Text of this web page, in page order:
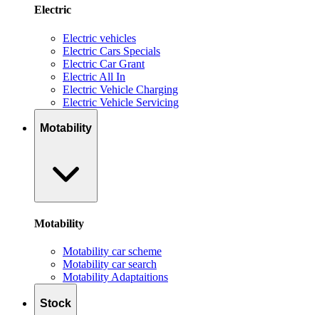
Electric
Electric vehicles
Electric Cars Specials
Electric Car Grant
Electric All In
Electric Vehicle Charging
Electric Vehicle Servicing
Motability
Motability
Motability car scheme
Motability car search
Motability Adaptaitions
Stock